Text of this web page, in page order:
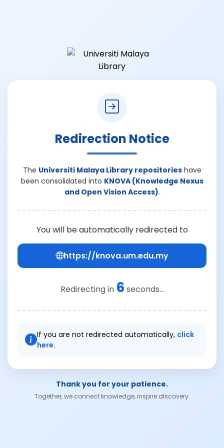
Redirection Notice
The Universiti Malaya Library repositorieshave
been consolidated into KNOVA (Knowledge Nexus
and Open Vision Access).
You will be automatically redirected to
https://knova.um.edu.my
Redirecting in 6 seconds...
If you are not redirected automatically, click
here.
Thank you for your patience.
Together, we connect knowledge, inspire discovery.